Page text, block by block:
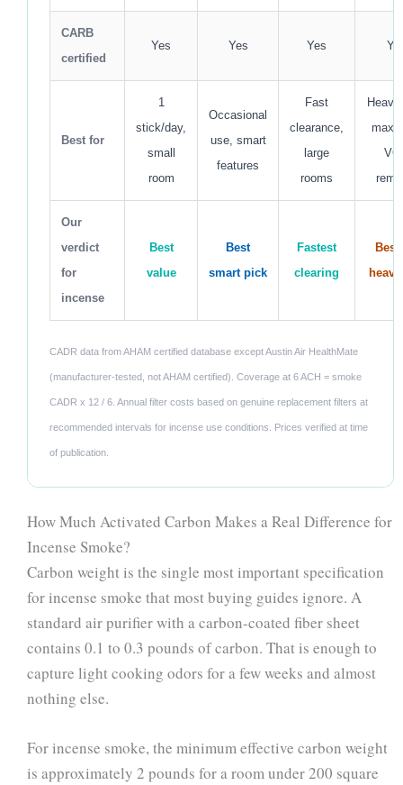
CARB
certified
Yes Yes Yes
Best for
1
stick/day,
small
room
Occasional
use, smart
features
Fast
clearance,
large
rooms
Our
verdict
for
incense
Best
value
Best
smart pick
Fastest
clearing
CADR data from AHAM certified database except Austin Air HealthMate
(manufacturer-tested, not AHAM certified). Coverage at 6 ACH = smoke
CADR x 12 / 6. Annual filter costs based on genuine replacement filters at
recommended intervals for incense use conditions. Prices verified at time
of publication.
How Much Activated Carbon Makes a Real Difference for
Incense Smoke?
Carbon weight is the single most important specification
for incense smoke that most buying guides ignore. A
standard air purifier with a carbon-coated fiber sheet
contains 0.1 to 0.3 pounds of carbon. That is enough to
capture light cooking odors for a few weeks and almost
nothing else.
For incense smoke, the minimum effective carbon weight
is approximately 2 pounds for a room under 200 square